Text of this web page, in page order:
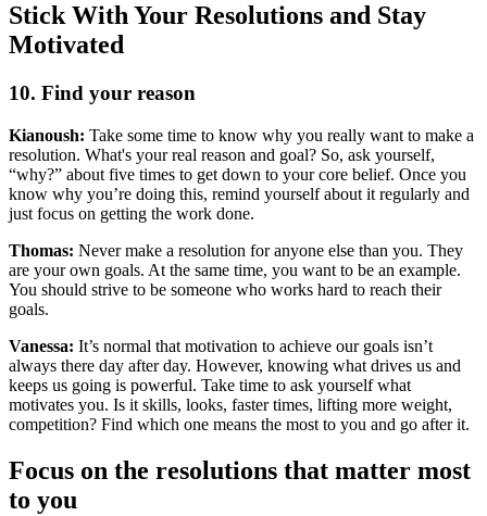
Stick With Your Resolutions and Stay
Motivated
10. Find your reason
Kianoush: Take some time to know why you really want to make a
resolution. What's your real reason and goal? So, ask yourself,
“why?” about five times to get down to your core belief. Once you
know why you’re doing this, remind yourself about it regularly and
just focus on getting the work done.
Thomas: Never make a resolution for anyone else than you. They
are your own goals. At the same time, you want to be an example.
You should strive to be someone who works hard to reach their
goals.
Vanessa: It’s normal that motivation to achieve our goals isn’t
always there day after day. However, knowing what drives us and
keeps us going is powerful. Take time to ask yourself what
motivates you. Is it skills, looks, faster times, lifting more weight,
competition? Find which one means the most to you and go after it.
Focus on the resolutions that matter most
to you